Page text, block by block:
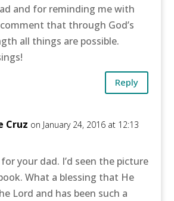
and for reminding me with
that through God’s
all things are possible.
Reply
Cruz on January 24, 2016 at 12:13
your dad. I’d seen the picture
What a blessing that He
Lord and has been such a